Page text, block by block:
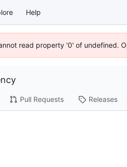
Help
read property '0' of undefined.
Pull Requests Releases